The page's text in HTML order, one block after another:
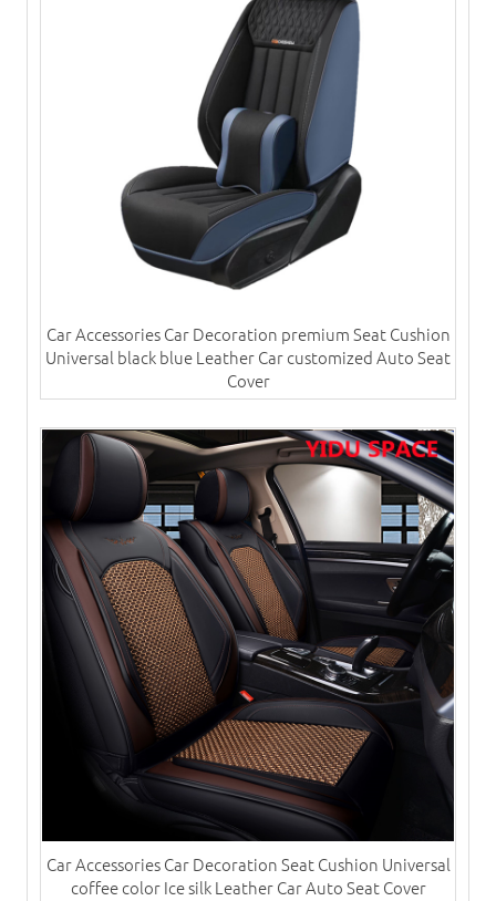
Car Accessories Car Decoration premium Seat Cushion
Universal black blue Leather Car customized Auto Seat
Cover
Car Accessories Car Decoration Seat Cushion Universal
coffee color Ice silk Leather Car Auto Seat Cover